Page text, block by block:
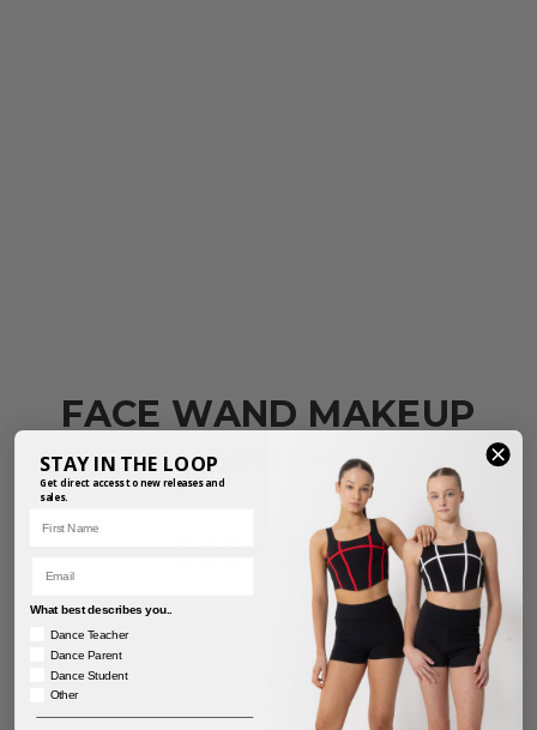
FACE WAND MAKEUP
BRUSH
PRODUCT REF: BRUSH03-W
inc. GST
For a guide on sizing, click here.
STAY IN THE LOOP
Get direct access to new releases and
sales.
What best describes you..
Dance Teacher
Dance Parent
Dance Student
Other